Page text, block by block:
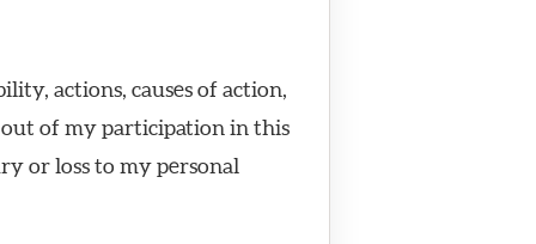
actions, causes of action,
of my participation in this
or loss to my personal